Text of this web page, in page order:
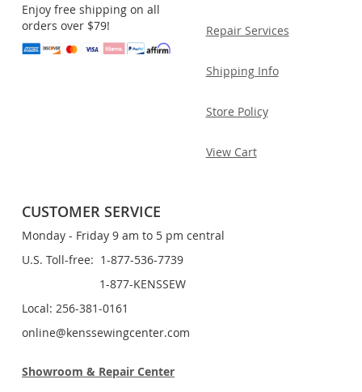
Enjoy free shipping on all
orders over $79!
Repair Services
Shipping Info
Store Policy
View Cart
CUSTOMER SERVICE
Monday - Friday 9 am to 5 pm central
U.S. Toll-free: 1-877-536-7739
1-877-KENSSEW
Local: 256-381-0161
online@kenssewingcenter.com
Showroom & Repair Center